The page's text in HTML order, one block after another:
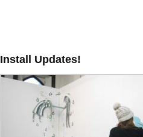
Install Updates!